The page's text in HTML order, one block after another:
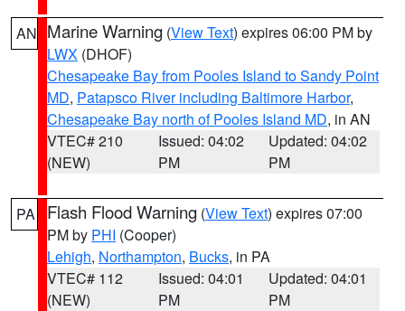
AN Marine Warning (View Text) expires 06:00 PM by
LWX (DHOF)
Chesapeake Bay from Pooles Island to Sandy Point
MD, Patapsco River including Baltimore Harbor,
Chesapeake Bay north of Pooles Island MD, in AN
VTEC# 210
(NEW)
Issued: 04:02
PM
Updated: 04:02
PM
PA Flash Flood Warning (View Text) expires 07:00
PM by PHI (Cooper)
Lehigh, Northampton, Bucks, in PA
VTEC# 112
(NEW)
Issued: 04:01
PM
Updated: 04:01
PM